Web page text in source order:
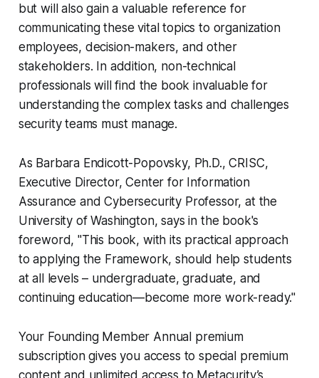
but will also gain a valuable reference for
communicating these vital topics to organization
employees, decision-makers, and other
stakeholders. In addition, non-technical
professionals will find the book invaluable for
understanding the complex tasks and challenges
security teams must manage.
As Barbara Endicott-Popovsky, Ph.D., CRISC,
Executive Director, Center for Information
Assurance and Cybersecurity Professor, at the
University of Washington, says in the book's
foreword, "This book, with its practical approach
to applying the Framework, should help students
at all levels – undergraduate, graduate, and
continuing education—become more work-ready."
Your Founding Member Annual premium
subscription gives you access to special premium
content and unlimited access to Metacurity’s